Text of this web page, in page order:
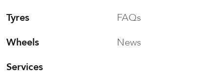
Tyres
Wheels
Services
FAQs
News